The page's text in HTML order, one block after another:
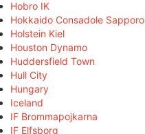
Hobro IK
Hokkaido Consadole Sapporo
Holstein Kiel
Houston Dynamo
Huddersfield Town
Hull City
Hungary
Iceland
IF Brommapojkarna
IF Elfsborg